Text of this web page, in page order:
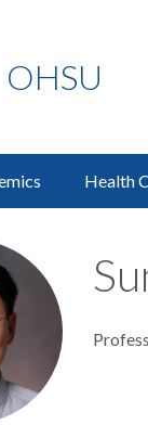
OHSU
Health